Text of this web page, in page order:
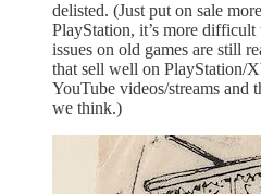
delisted. (Just put on sale
PlayStation, it’s more
issues on old games are still
that sell well on PlayStation/
YouTube videos/streams and
we think.)